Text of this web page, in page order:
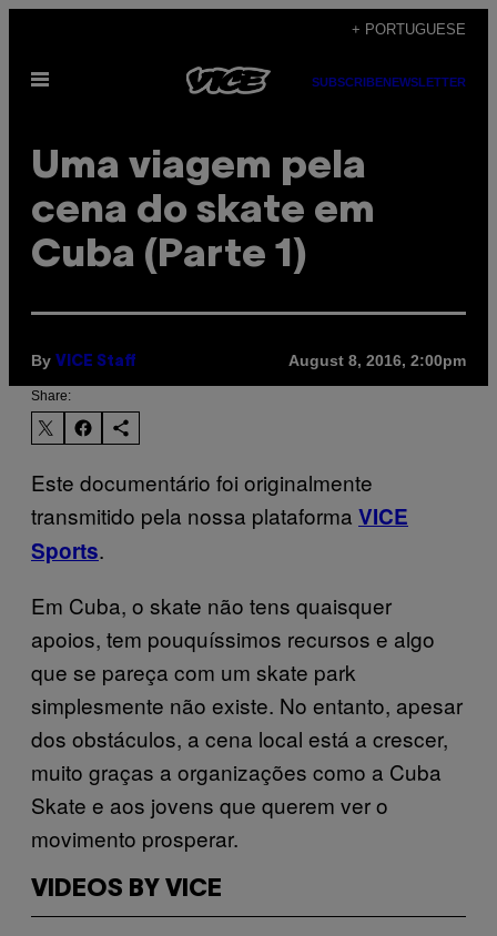
content
+ PORTUGUESE
Open
SUBSCRIBENEWSLETTER
Uma viagem pela
cena do skate em
Cuba (Parte 1)
By VICE Staff August 8, 2016, 2:00pm
Share:
Este documentário foi originalmente
transmitido pela nossa plataforma VICE
Sports.
Em Cuba, o skate não tens quaisquer
apoios, tem pouquíssimos recursos e algo
que se pareça com um skate park
simplesmente não existe. No entanto, apesar
dos obstáculos, a cena local está a crescer,
muito graças a organizações como a Cuba
Skate e aos jovens que querem ver o
movimento prosperar.
VIDEOS BY VICE